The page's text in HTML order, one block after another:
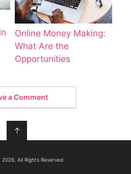
Online Money Making:
What Are the
Opportunities
a Comment
↑
All Rights Reserved